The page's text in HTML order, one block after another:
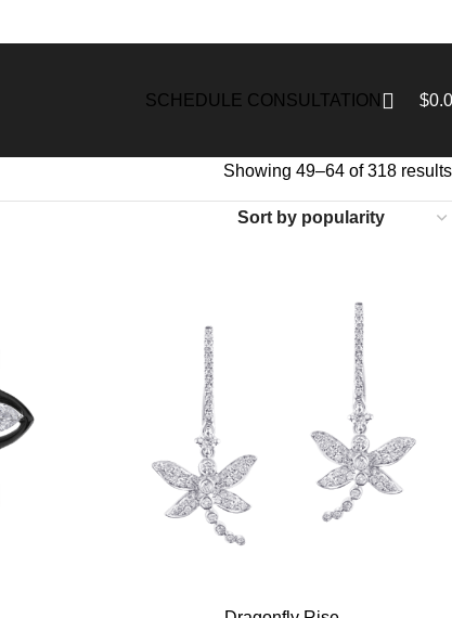
SCHEDULE CONSULTATION $
Showing 49–64 of 318 results